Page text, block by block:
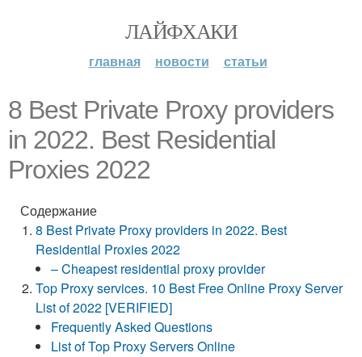
ЛАЙФХАКИ
главная новости статьи
8 Best Private Proxy providers
in 2022. Best Residential
Proxies 2022
Содержание
8 Best Private Proxy providers in 2022. Best
Residential Proxies 2022
– Cheapest residential proxy provider
Top Proxy services. 10 Best Free Online Proxy Server
List of 2022 [VERIFIED]
Frequently Asked Questions
List of Top Proxy Servers Online